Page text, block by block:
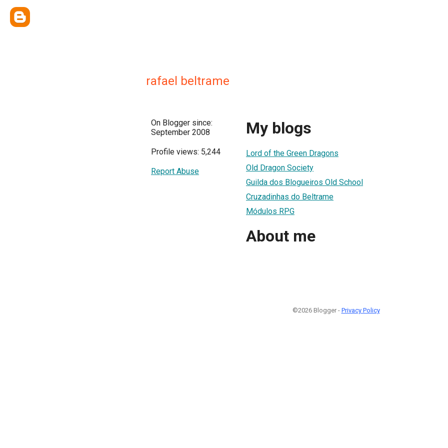
rafael beltrame
On Blogger since:
September 2008
Profile views: 5,244
Report Abuse
My blogs
Lord of the Green Dragons
Old Dragon Society
Guilda dos Blogueiros Old School
Cruzadinhas do Beltrame
Módulos RPG
About me
©2026 Blogger - Privacy Policy